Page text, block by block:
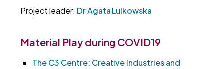
Project leader: Dr Agata Lulkowska
Material Play during COVID19
The C3 Centre: Creative Industries and